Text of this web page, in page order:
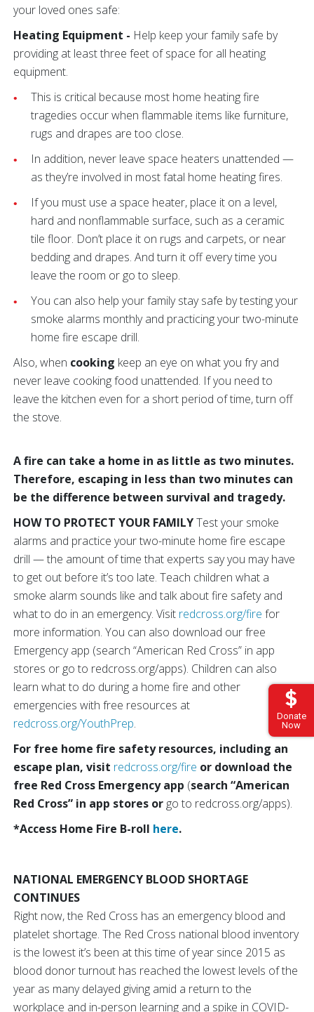
Donate
Now
your loved ones safe:
Heating Equipment - Help keep your family safe by
providing at least three feet of space for all heating
equipment.
This is critical because most home heating fire
tragedies occur when flammable items like furniture,
rugs and drapes are too close.
In addition, never leave space heaters unattended —
as they’re involved in most fatal home heating fires.
If you must use a space heater, place it on a level,
hard and nonflammable surface, such as a ceramic
tile floor. Don’t place it on rugs and carpets, or near
bedding and drapes. And turn it off every time you
leave the room or go to sleep.
You can also help your family stay safe by testing your
smoke alarms monthly and practicing your two-minute
home fire escape drill.
Also, when cooking keep an eye on what you fry and
never leave cooking food unattended. If you need to
leave the kitchen even for a short period of time, turn off
the stove.
A fire can take a home in as little as two minutes.
Therefore, escaping in less than two minutes can
be the difference between survival and tragedy.
HOW TO PROTECT YOUR FAMILYTest your smoke
alarms and practice your two-minute home fire escape
drill — the amount of time that experts say you may have
to get out before it’s too late. Teach children what a
smoke alarm sounds like and talk about fire safety and
what to do in an emergency. Visit redcross.org/fire for
more information. You can also download our free
Emergency app (search “American Red Cross” in app
stores or go to redcross.org/apps). Children can also
learn what to do during a home fire and other
emergencies with free resources at
redcross.org/YouthPrep.
For free home fire safety resources, including an
escape plan, visit redcross.org/fire or download the
free Red Cross Emergency app (search “American
Red Cross” in app stores or go to redcross.org/apps).
*Access Home Fire B-roll here.
NATIONAL EMERGENCY BLOOD SHORTAGE
CONTINUES
Right now, the Red Cross has an emergency blood and
platelet shortage. The Red Cross national blood inventory
is the lowest it’s been at this time of year since 2015 as
blood donor turnout has reached the lowest levels of the
year as many delayed giving amid a return to the
workplace and in-person learning and a spike in COVID-